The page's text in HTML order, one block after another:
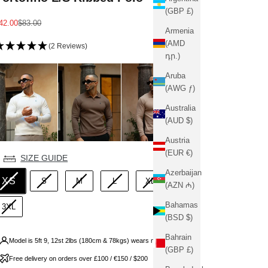
(GBP £)
Armenia
(AMD
դր.)
Aruba
(AWG ƒ)
Australia
(AUD $)
Austria
(EUR €)
Azerbaijan
(AZN ₼)
Bahamas
(BSD $)
Bahrain
(GBP £)
price
Regular price
$83.00
(2 Reviews)
SIZE GUIDE
XS S M L XL 2XL
3XL
Model is 5ft 9, 12st 2lbs (180cm & 78kgs) wears medium
Free delivery on orders over £100 / €150 / $200